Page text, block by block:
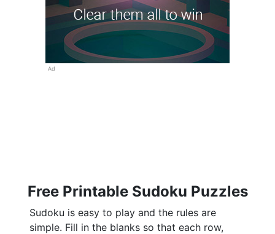
Ad
Free Printable Sudoku Puzzles
Sudoku is easy to play and the rules are
simple. Fill in the blanks so that each row,